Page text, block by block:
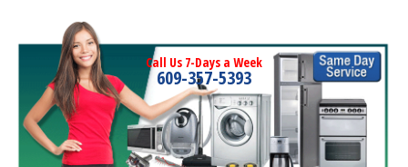
Call Us 7-Days a Week
609-357-5393